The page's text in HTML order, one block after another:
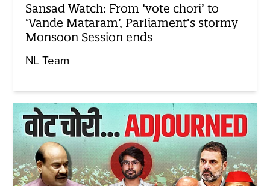
Sansad Watch: From ‘vote chori’ to
‘Vande Mataram’, Parliament’s stormy
Monsoon Session ends
NL Team